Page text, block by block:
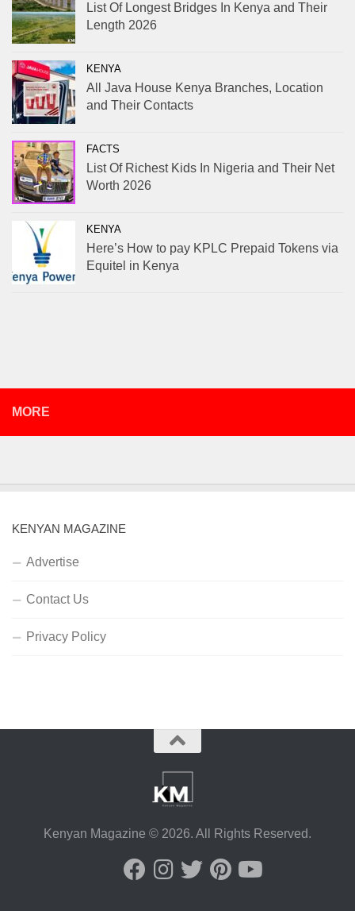
List Of Longest Bridges In Kenya and Their
Length 2026
KENYA
All Java House Kenya Branches, Location
and Their Contacts
FACTS
List Of Richest Kids In Nigeria and Their Net
Worth 2026
KENYA
Here’s How to pay KPLC Prepaid Tokens via
Equitel in Kenya
MORE
KENYAN MAGAZINE
Advertise
Contact Us
Privacy Policy
Kenyan Magazine © 2026. All Rights Reserved.